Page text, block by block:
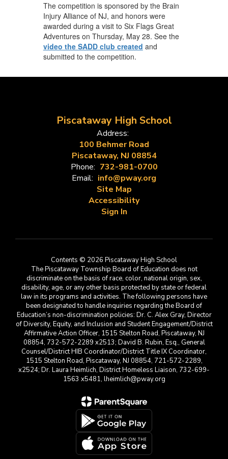
The competition is sponsored by the Brain
Injury Alliance of NJ, and honors were
awarded during a visit to Six Flags Great
Adventures on Thursday, May 28. See the
video the SADD club created and
submitted to the competition.
Piscataway High School
Address:
100 Behmer Road
Piscataway, NJ 08854
Phone: 732-981-0700
Email: info@pway.org
Site Map
Accessibility
Sign In
Contents © 2026 Piscataway High School
The Piscataway Township Board of Education does not
discriminate on the basis of race, color, national origin, sex,
disability, age, or any other basis protected by state or federal
law in its programs and activities. The following persons have
been designated to handle inquiries regarding the Board of
Education’s non-discrimination policies: Dr. C. Alex Gray, Director
of Diversity, Equity, and Inclusion and Student Engagement/District
Affirmative Action Officer, 1515 Stelton Road, Piscataway, NJ
08854, 732-572-2289 x2513; David B. Rubin, Esq., General
Counsel/District HIB Coordinator/District Title IX Coordinator,
1515 Stelton Road, Piscataway, NJ 08854, 721-572-2289,
x2524; Dr. Laura Heimlich, District Homeless Liaison, 732-699-
1563 x5481, lheimlich@pway.org